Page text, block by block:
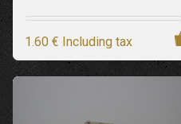
1.60 € Including tax